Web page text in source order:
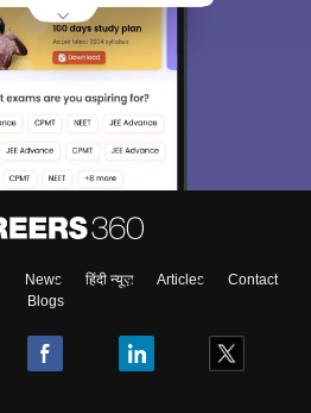
News हिंदी न्यूज़ Articles
Contact
Blogs